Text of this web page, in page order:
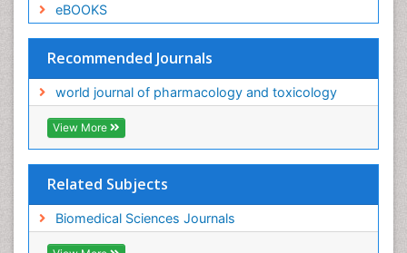
eBOOKS
Recommended Journals
world journal of pharmacology and toxicology
View More
Related Subjects
Biomedical Sciences Journals